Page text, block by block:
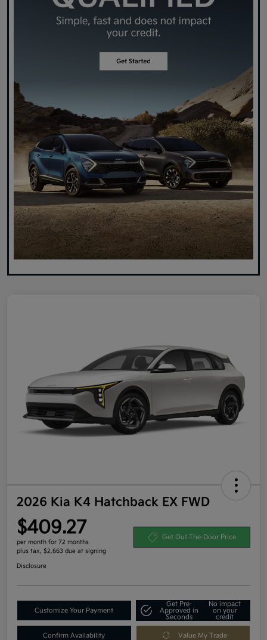
2026 Kia K4 Hatchback EX FWD
$409.27
per month for 72 months
plus tax, $2,663 due at signing
Get Out-The-Door Price
Disclosure
Customize Your Payment
Get Pre-
Approved in
Seconds
No impact
on your
credit
Confirm Availability Value My Trade